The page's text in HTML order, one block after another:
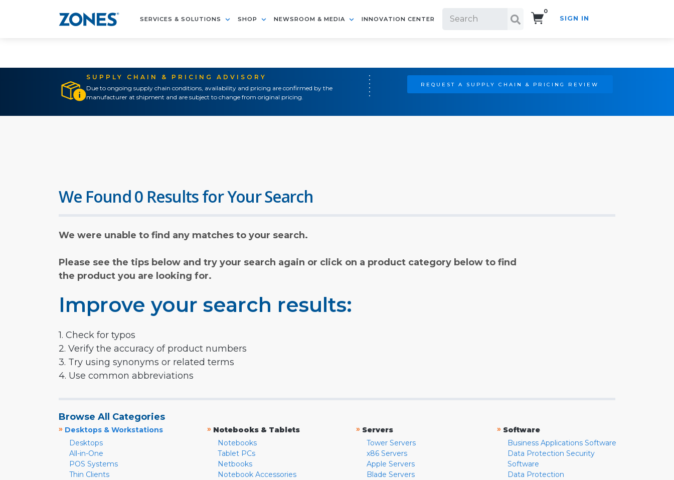
SERVICES & SOLUTIONS SHOP NEWSROOM & MEDIA INNOVATION CENTER
0
SIGN IN
SUPPLY CHAIN & PRICING ADVISORY
Due to ongoing supply chain conditions, availability and pricing are confirmed by the
manufacturer at shipment and are subject to change from original pricing.
REQUEST A SUPPLY CHAIN & PRICING REVIEW
We Found 0 Results for Your Search
We were unable to find any matches to your search.
Please see the tips below and try your search again or click on a product category below to find
the product you are looking for.
Improve your search results:
1. Check for typos
2. Verify the accuracy of product numbers
3. Try using synonyms or related terms
4. Use common abbreviations
Browse All Categories
» Desktops & Workstations
Desktops
All-in-One
POS Systems
Thin Clients
» Notebooks & Tablets
Notebooks
Tablet PCs
Netbooks
Notebook Accessories
» Servers
Tower Servers
x86 Servers
Apple Servers
Blade Servers
» Software
Business Applications Software
Data Protection Security
Software
Data Protection